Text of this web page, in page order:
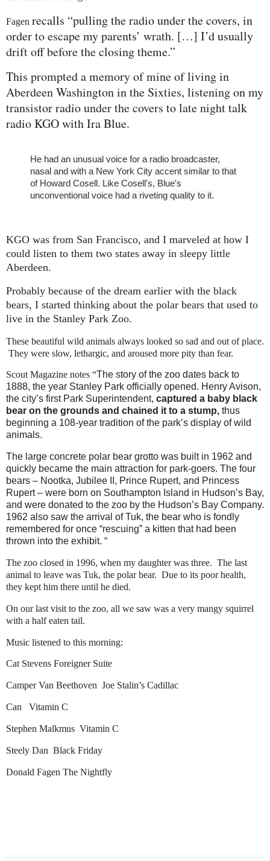
Fagen recalls “pulling the radio under the covers, in
order to escape my parents’ wrath. […] I’d usually
drift off before the closing theme.”
This prompted a memory of mine of living in
Aberdeen Washington in the Sixties, listening on my
transistor radio under the covers to late night talk
radio KGO with Ira Blue.
He had an unusual voice for a radio broadcaster,
nasal and with a New York City accent similar to that
of Howard Cosell. Like Cosell's, Blue's
unconventional voice had a riveting quality to it.
KGO was from San Francisco, and I marveled at how I
could listen to them two states away in sleepy little
Aberdeen.
Probably because of the dream earlier with the black
bears, I started thinking about the polar bears that used to
live in the Stanley Park Zoo.
These beautiful wild animals always looked so sad and out of place.
They were slow, lethargic, and aroused more pity than fear.
Scout Magazine notes “The story of the zoo dates back to
1888, the year Stanley Park officially opened. Henry Avison,
the city’s first Park Superintendent, captured a baby black
bear on the grounds and chained it to a stump, thus
beginning a 108-year tradition of the park’s display of wild
animals.
The large concrete polar bear grotto was built in 1962 and
quickly became the main attraction for park-goers. The four
bears – Nootka, Jubilee II, Prince Rupert, and Princess
Rupert – were born on Southampton Island in Hudson’s Bay,
and were donated to the zoo by the Hudson’s Bay Company.
1962 also saw the arrival of Tuk, the bear who is fondly
remembered for once “rescuing” a kitten that had been
thrown into the exhibit. “
The zoo closed in 1996, when my daughter was three. The last
animal to leave was Tuk, the polar bear. Due to its poor health,
they kept him there until he died.
On our last visit to the zoo, all we saw was a very mangy squirrel
with a half eaten tail.
Music listened to this morning:
Cat Stevens Foreigner Suite
Camper Van Beethoven Joe Stalin’s Cadillac
Can Vitamin C
Stephen Malkmus Vitamin C
Steely Dan Black Friday
Donald Fagen The Nightfly